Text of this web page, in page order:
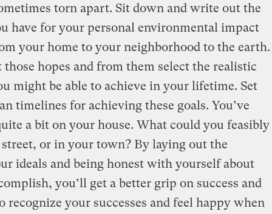
torn apart. Sit down and write out the
have for your personal environmental impact
your home to your neighborhood to the earth.
hopes and from them select the realistic
might be able to achieve in your lifetime. Set
timelines for achieving these goals. You’ve
a bit on your house. What could you feasibly
street, or in your town? By laying out the
ideals and being honest with yourself about
you’ll get a better grip on success and
recognize your successes and feel happy when